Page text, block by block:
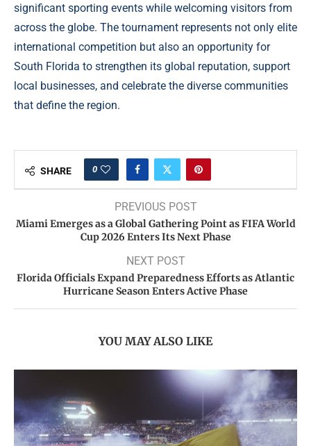
significant sporting events while welcoming visitors from
across the globe. The tournament represents not only elite
international competition but also an opportunity for
South Florida to strengthen its global reputation, support
local businesses, and celebrate the diverse communities
that define the region.
SHARE 0
PREVIOUS POST
Miami Emerges as a Global Gathering Point as FIFA World
Cup 2026 Enters Its Next Phase
NEXT POST
Florida Officials Expand Preparedness Efforts as Atlantic
Hurricane Season Enters Active Phase
YOU MAY ALSO LIKE